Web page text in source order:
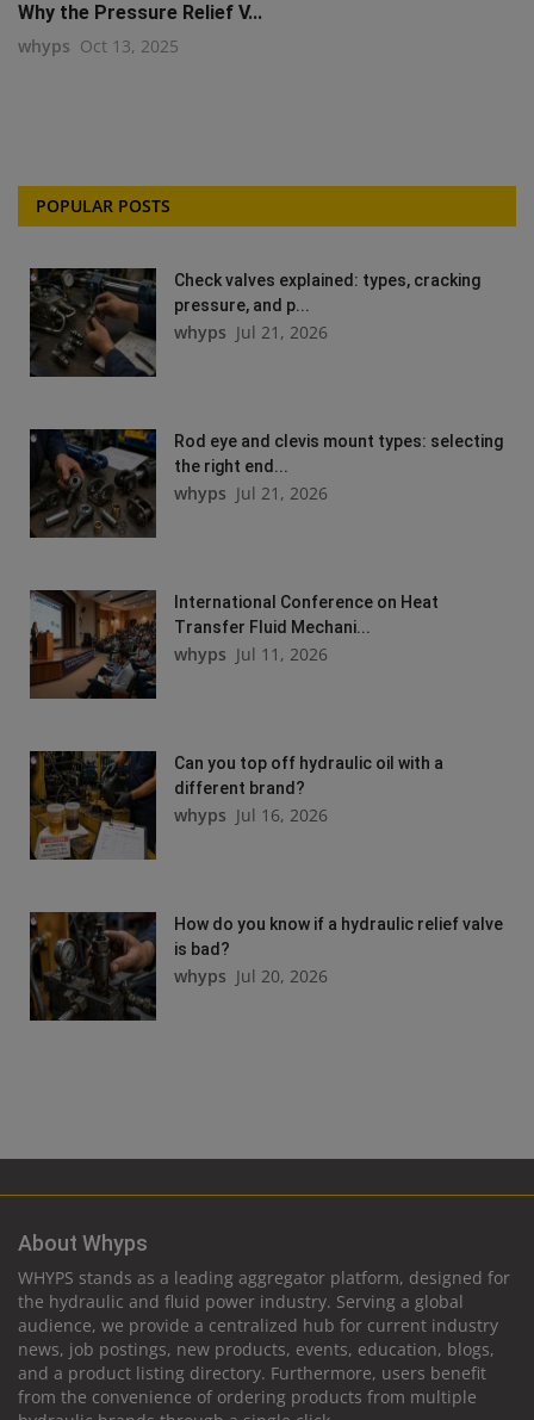
Why the Pressure Relief V...
whyps Oct 13, 2025
POPULAR POSTS
Check valves explained: types, cracking
pressure, and p...
whyps Jul 21, 2026
Rod eye and clevis mount types: selecting
the right end...
whyps Jul 21, 2026
International Conference on Heat
Transfer Fluid Mechani...
whyps Jul 11, 2026
Can you top off hydraulic oil with a
different brand?
whyps Jul 16, 2026
How do you know if a hydraulic relief valve
is bad?
whyps Jul 20, 2026
About Whyps
WHYPS stands as a leading aggregator platform, designed for
the hydraulic and fluid power industry. Serving a global
audience, we provide a centralized hub for current industry
news, job postings, new products, events, education, blogs,
and a product listing directory. Furthermore, users benefit
from the convenience of ordering products from multiple